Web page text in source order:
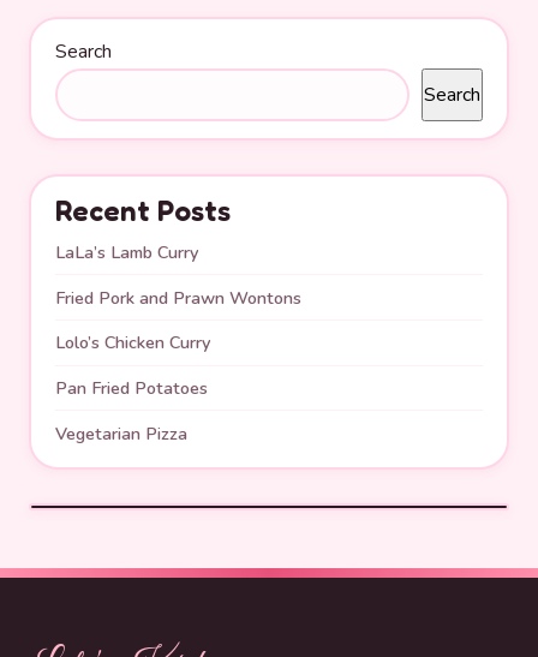
Search
Search
Recent Posts
LaLa’s Lamb Curry
Fried Pork and Prawn Wontons
Lolo’s Chicken Curry
Pan Fried Potatoes
Vegetarian Pizza